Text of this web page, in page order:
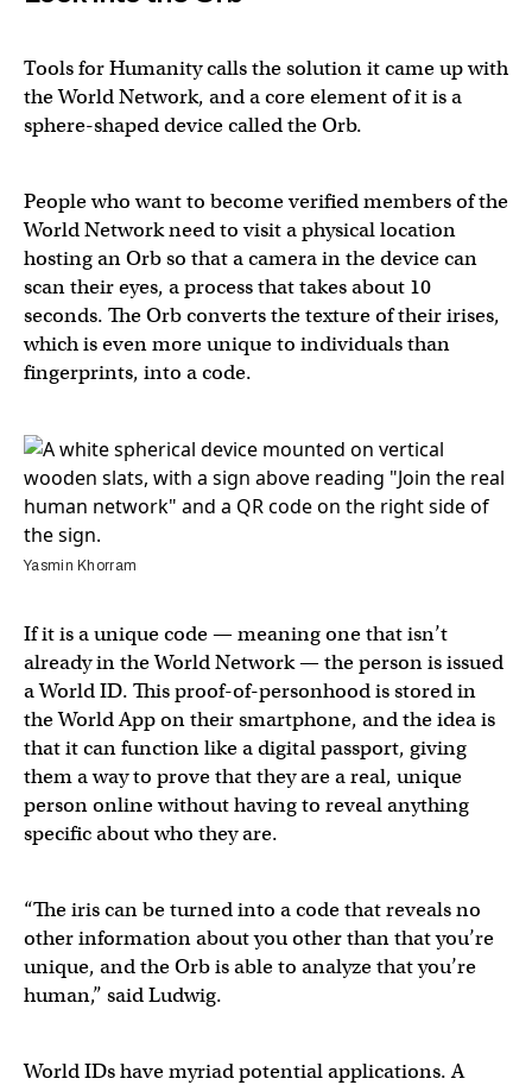
Tools for Humanity calls the solution it came up with
the World Network, and a core element of it is a
sphere-shaped device called the Orb.
People who want to become verified members of the
World Network need to visit a physical location
hosting an Orb so that a camera in the device can
scan their eyes, a process that takes about 10
seconds. The Orb converts the texture of their irises,
which is even more unique to individuals than
fingerprints, into a code.
Yasmin Khorram
If it is a unique code — meaning one that isn’t
already in the World Network — the person is issued
a World ID. This proof-of-personhood is stored in
the World App on their smartphone, and the idea is
that it can function like a digital passport, giving
them a way to prove that they are a real, unique
person online without having to reveal anything
specific about who they are.
“The iris can be turned into a code that reveals no
other information about you other than that you’re
unique, and the Orb is able to analyze that you’re
human,” said Ludwig.
World IDs have myriad potential applications. A